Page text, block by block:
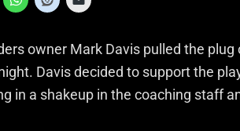
owner Mark Davis pulled the plug
Davis decided to support the
in a shakeup in the coaching staff